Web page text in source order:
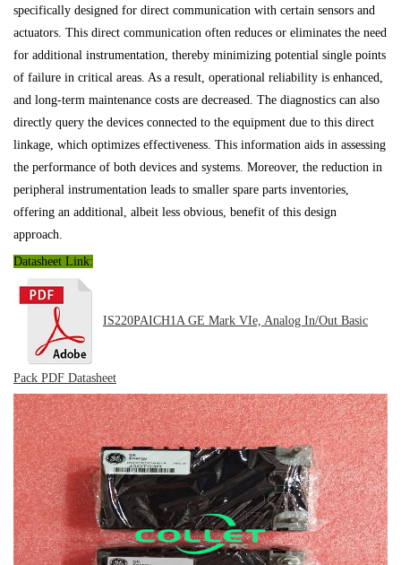
specifically designed for direct communication with certain sensors and
actuators. This direct communication often reduces or eliminates the need
for additional instrumentation, thereby minimizing potential single points
of failure in critical areas. As a result, operational reliability is enhanced,
and long-term maintenance costs are decreased. The diagnostics can also
directly query the devices connected to the equipment due to this direct
linkage, which optimizes effectiveness. This information aids in assessing
the performance of both devices and systems. Moreover, the reduction in
peripheral instrumentation leads to smaller spare parts inventories,
offering an additional, albeit less obvious, benefit of this design
approach.
Datasheet Link:
IS220PAICH1A GE Mark VIe, Analog In/Out Basic
Pack PDF Datasheet